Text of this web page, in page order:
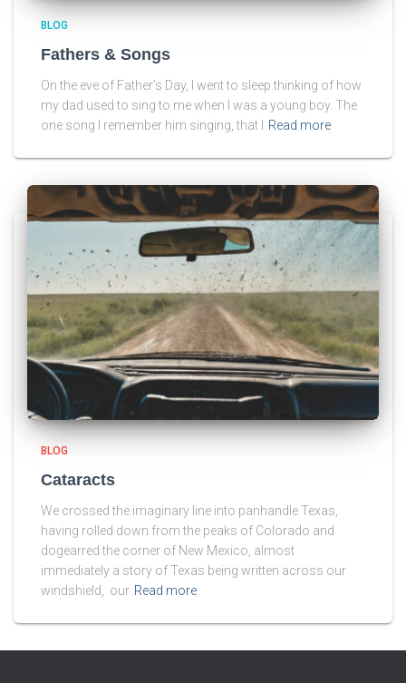
BLOG
Fathers & Songs
On the eve of Father’s Day, I went to sleep thinking of how
my dad used to sing to me when I was a young boy. The
one song I remember him singing, that I
Read more
BLOG
Cataracts
We crossed the imaginary line into panhandle Texas,
having rolled down from the peaks of Colorado and
dogearred the corner of New Mexico, almost
immediately a story of Texas being written across our
windshield, our Read more